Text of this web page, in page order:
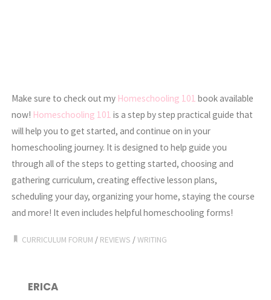
Make sure to check out my Homeschooling 101 book available
now! Homeschooling 101 is a step by step practical guide that
will help you to get started, and continue on in your
homeschooling journey. It is designed to help guide you
through all of the steps to getting started, choosing and
gathering curriculum, creating effective lesson plans,
scheduling your day, organizing your home, staying the course
and more! It even includes helpful homeschooling forms!
CURRICULUM FORUM / REVIEWS /WRITING
ERICA